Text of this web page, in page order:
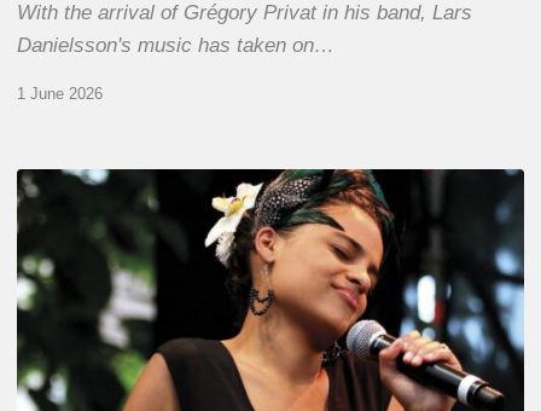
With the arrival of Grégory Privat in his band, Lars
Danielsson's music has taken on…
1 June 2026
Pascal
Kober
Abécédaire
Amoureux
du
Jazz